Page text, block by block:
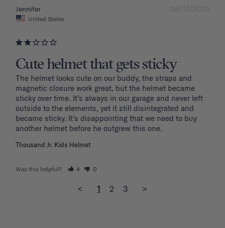
08/17/2025
Jennifer
United States
Cute helmet that gets sticky
The helmet looks cute on our buddy, the straps and
magnetic closure work great, but the helmet became
sticky over time. It’s always in our garage and never left
outside to the elements, yet it still disintegrated and
became sticky. It’s disappointing that we need to buy
another helmet before he outgrew this one.
Thousand Jr. Kids Helmet
Was this helpful? 4 0
< 1 2 3 >